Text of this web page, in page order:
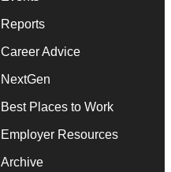
Reports
Career Advice
NextGen
Best Places to Work
Employer Resources
Archive